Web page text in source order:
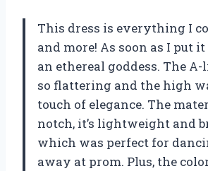
This dress is everything I
and more! As soon as I put
an ethereal goddess. The
so flattering and the high
touch of elegance. The
notch, it’s lightweight and
which was perfect for
away at prom. Plus, the